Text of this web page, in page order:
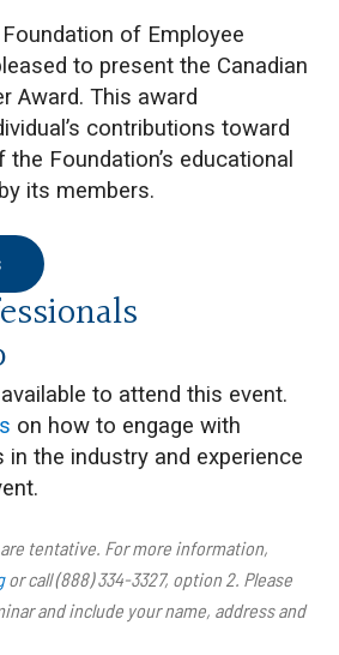
of Employee
to present the Canadian
Award. This award
contributions toward
Foundation’s educational
its members.
to attend this event.
on how to engage with
in the industry and experience
tentative. For more information,
or call (888) 334-3327, option 2. Please
and include your name, address and